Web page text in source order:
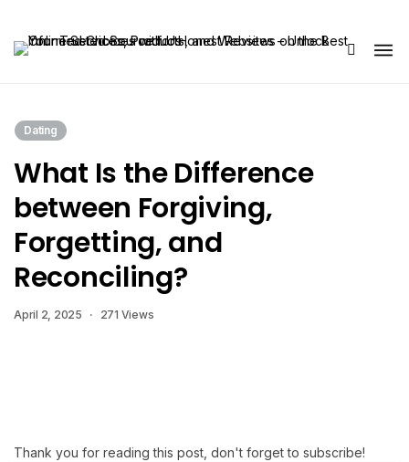
Share Us
Dating
What Is the Difference
between Forgiving,
Forgetting, and
Reconciling?
April 2, 2025 271 Views
Thank you for reading this post, don't forget to subscribe!